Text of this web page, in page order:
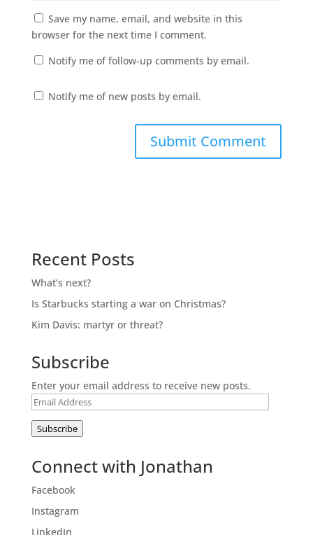
Save my name, email, and website in this
browser for the next time I comment.
Notify me of follow-up comments by email.
Notify me of new posts by email.
Recent Posts
What’s next?
Is Starbucks starting a war on Christmas?
Kim Davis: martyr or threat?
Subscribe
Enter your email address to receive new posts.
Email
Subscribe
Connect with Jonathan
Facebook
Instagram
LinkedIn